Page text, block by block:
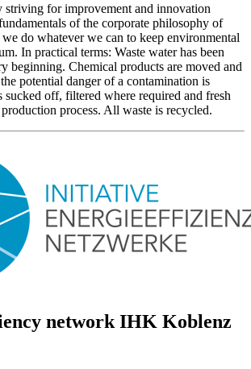
striving for improvement and innovation
of the corporate philosophy of
do whatever we can to keep environmental
In practical terms: Waste water has been
beginning. Chemical products are moved and
potential danger of a contamination is
sucked off, filtered where required and fresh
process. All waste is recycled.
network IHK Koblenz